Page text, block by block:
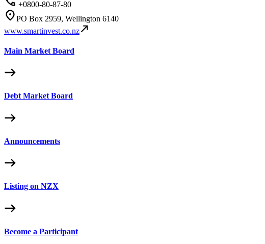
+0800-80-87-80
PO Box 2959, Wellington 6140
www.smartinvest.co.nz
Main Market Board
Debt Market Board
Announcements
Listing on NZX
Become a Participant